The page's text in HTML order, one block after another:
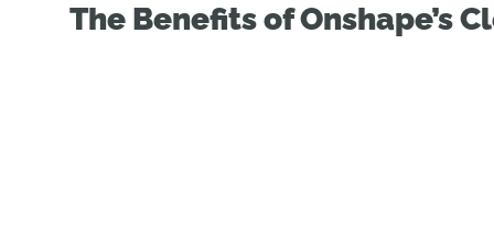
The Benefits of Onshape’s